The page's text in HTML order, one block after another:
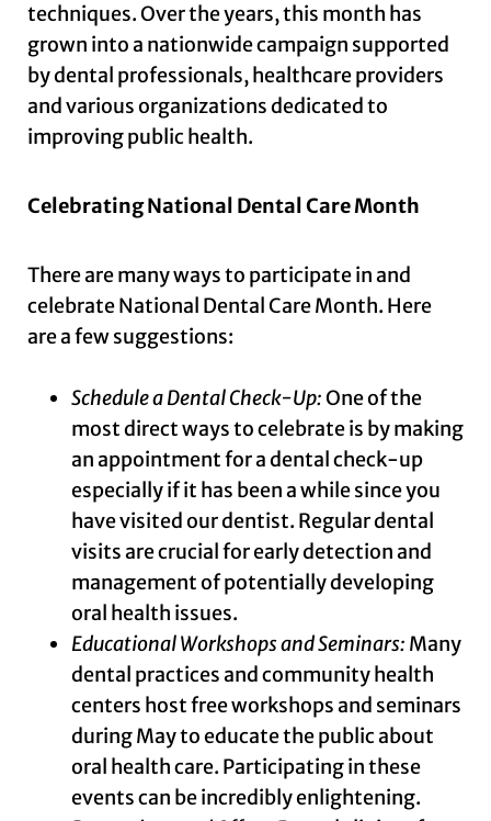
techniques. Over the years, this month has
grown into a nationwide campaign supported
by dental professionals, healthcare providers
and various organizations dedicated to
improving public health.
Celebrating National Dental Care Month
There are many ways to participate in and
celebrate National Dental Care Month. Here
are a few suggestions:
Schedule a Dental Check-Up:One of the
most direct ways to celebrate is by making
an appointment for a dental check-up
especially if it has been a while since you
have visited our dentist. Regular dental
visits are crucial for early detection and
management of potentially developing
oral health issues.
Educational Workshops and Seminars: Many
dental practices and community health
centers host free workshops and seminars
during May to educate the public about
oral health care. Participating in these
events can be incredibly enlightening.